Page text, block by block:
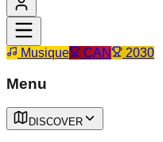
Musique CAN 2030
Menu
DISCOVER